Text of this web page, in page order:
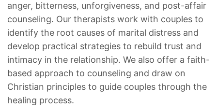
anger, bitterness, unforgiveness, and post-affair
counseling. Our therapists work with couples to
identify the root causes of marital distress and
develop practical strategies to rebuild trust and
intimacy in the relationship. We also offer a faith-
based approach to counseling and draw on
Christian principles to guide couples through the
healing process.